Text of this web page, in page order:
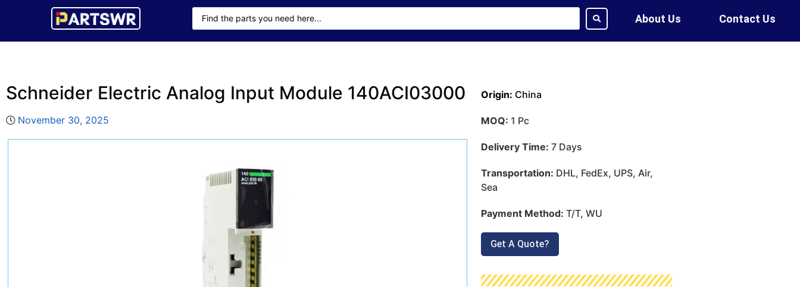
About Us Contact Us
Schneider Electric Analog Input Module 140ACI03000
November 30, 2025
Origin: China
MOQ: 1 Pc
Delivery Time: 7 Days
Transportation: DHL, FedEx, UPS, Air,
Sea
Payment Method: T/T, WU
Get A Quote?